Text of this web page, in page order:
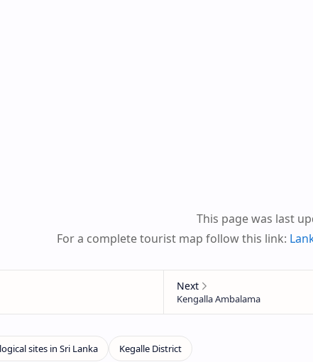
This page was last
For a complete tourist map follow this link: